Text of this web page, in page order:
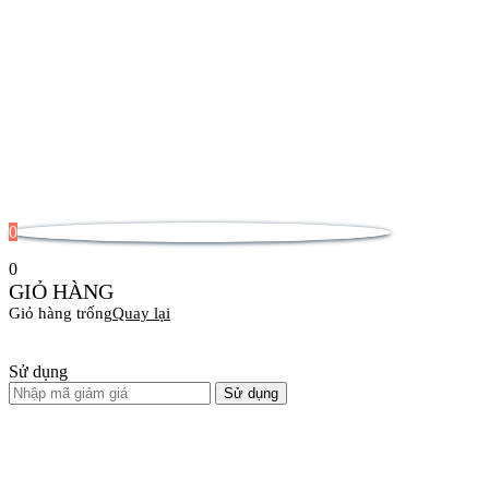
0
0
GIỎ HÀNG
Giỏ hàng trốngQuay lại
Sử dụng
Sử dụng